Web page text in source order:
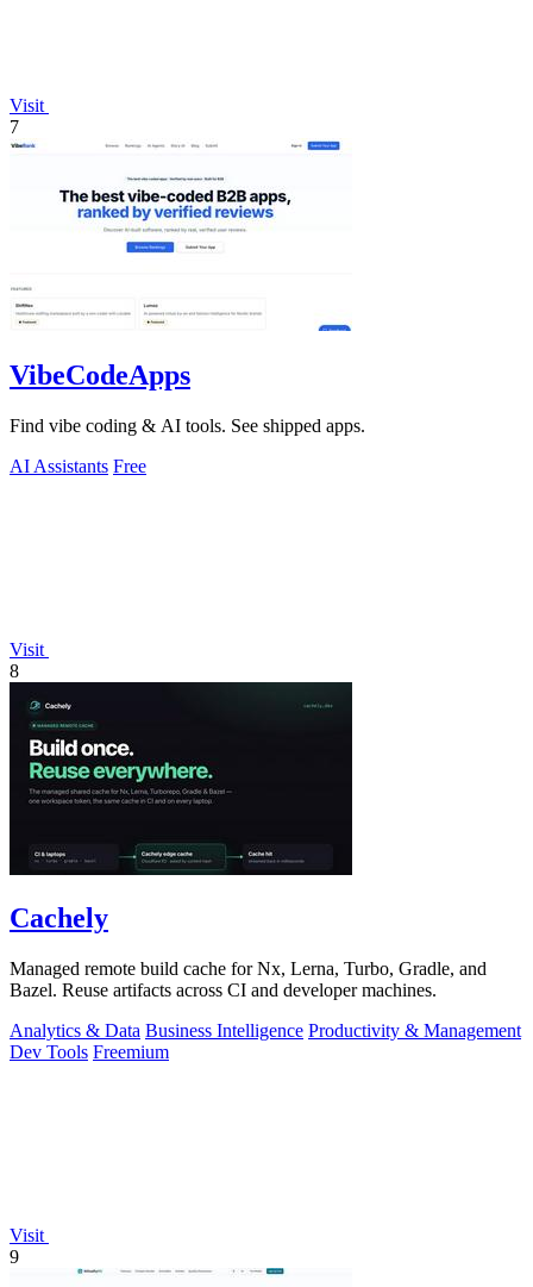
Visit
7
VibeCodeApps
Find vibe coding & AI tools. See shipped apps.
AI Assistants Free
Visit
8
Cachely
Managed remote build cache for Nx, Lerna, Turbo, Gradle, and
Bazel. Reuse artifacts across CI and developer machines.
Analytics & Data Business Intelligence Productivity & Management
Dev Tools Freemium
Visit
9